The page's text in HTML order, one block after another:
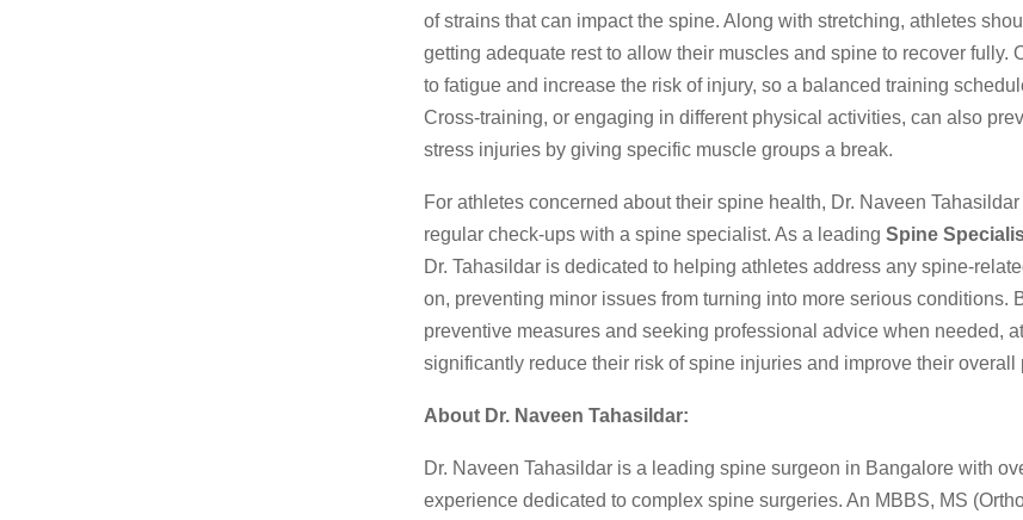
of strains that can impact the spine. Along with stretching, athletes
getting adequate rest to allow their muscles and spine to recover fully.
to fatigue and increase the risk of injury, so a balanced training
Cross-training, or engaging in different physical activities, can also
stress injuries by giving specific muscle groups a break.
For athletes concerned about their spine health, Dr. Naveen
regular check-ups with a spine specialist. As a leading Spine
Dr. Tahasildar is dedicated to helping athletes address any spine-
on, preventing minor issues from turning into more serious conditions.
preventive measures and seeking professional advice when needed,
significantly reduce their risk of spine injuries and improve their overall
About Dr. Naveen Tahasildar:
Dr. Naveen Tahasildar is a leading spine surgeon in Bangalore with
experience dedicated to complex spine surgeries. An MBBS, MS